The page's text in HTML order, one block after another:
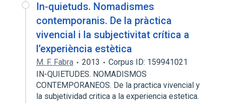
In-quietuds. Nomadismes
contemporanis. De la pràctica
vivencial i la subjectivitat crítica a
l’experiència estètica
M. F. Fabra 2013
Corpus ID: 159941021
IN-QUIETUDES. NOMADISMOS
CONTEMPORANEOS. De la practica vivencial y
la subjetividad critica a la experiencia estetica.